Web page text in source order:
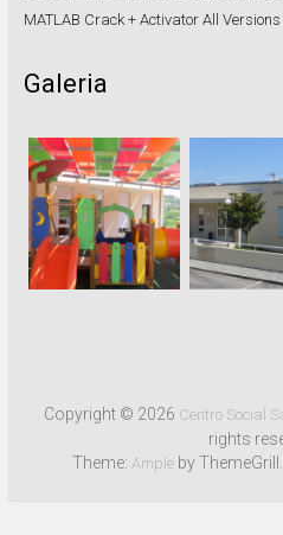
MATLAB Crack + Activator All
Galeria
Copyright © 2026 Centro Social
rights
Theme: Ample by